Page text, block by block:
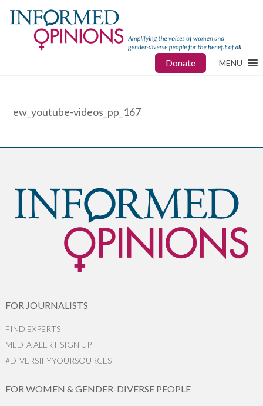
Donate MENU
ew_youtube-videos_pp_167
FOR JOURNALISTS
FIND EXPERTS
MEDIA ALERT SIGN UP
#DIVERSIFYYOURSOURCES
FOR WOMEN & GENDER-DIVERSE PEOPLE